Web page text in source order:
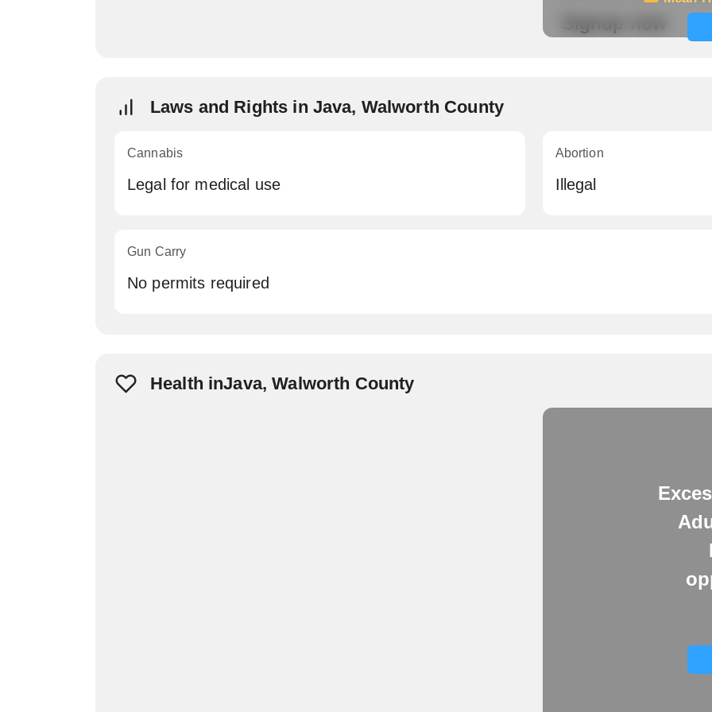
Signup now
Laws and Rights in Java, Walworth County
Cannabis
Legal for medical use
Abortion
Illegal
Gun Carry
No permits required
Health inJava, Walworth County